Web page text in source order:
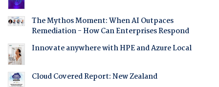
The Mythos Moment: When AI Outpaces
Remediation - How Can Enterprises Respond
Innovate anywhere with HPE and Azure Local
Cloud Covered Report: New Zealand